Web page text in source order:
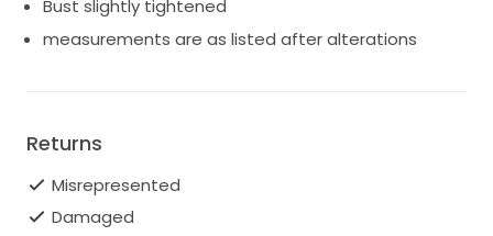
Bust slightly tightened
measurements are as listed after alterations
Returns
Misrepresented
Damaged